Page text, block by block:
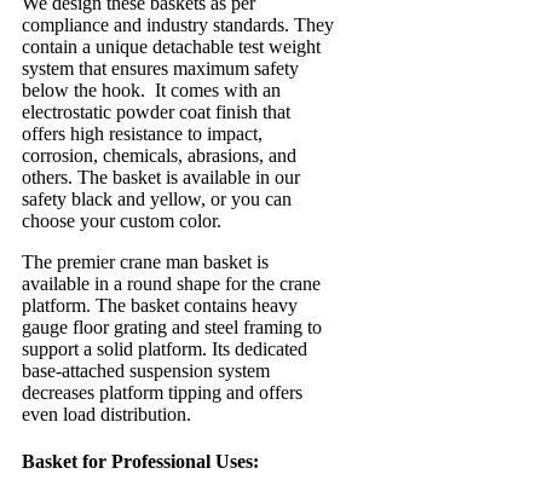
compliance and industry standards. They
contain a unique detachable test weight
system that ensures maximum safety
below the hook. It comes with an
electrostatic powder coat finish that
offers high resistance to impact,
corrosion, chemicals, abrasions, and
others. The basket is available in our
safety black and yellow, or you can
choose your custom color.
The premier crane man basket is
available in a round shape for the crane
platform. The basket contains heavy
gauge floor grating and steel framing to
support a solid platform. Its dedicated
base-attached suspension system
decreases platform tipping and offers
even load distribution.
Basket for Professional Uses: